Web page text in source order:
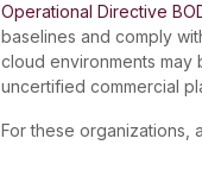
Operational Directive
baselines and comply
cloud environments may
uncertified commercial
For these organizations,